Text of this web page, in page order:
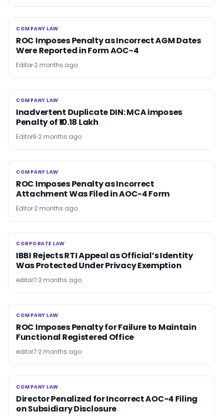
COMPANY LAW
COMPANY LAW
ROC Imposes Penalty as Incorrect AGM Dates
Were Reported in Form AOC-4
Editor 2 months ago
COMPANY LAW
COMPANY LAW
Inadvertent Duplicate DIN: MCA imposes
Penalty of ₹10.18 Lakh
Editor6 2 months ago
COMPANY LAW
COMPANY LAW
ROC Imposes Penalty as Incorrect
Attachment Was Filed in AOC-4 Form
Editor 2 months ago
CORPORATE LAW
CORPORATE LAW
IBBI Rejects RTI Appeal as Official’s Identity
Was Protected Under Privacy Exemption
editor7 2 months ago
COMPANY LAW
COMPANY LAW
ROC Imposes Penalty for Failure to Maintain
Functional Registered Office
editor7 2 months ago
COMPANY LAW
COMPANY LAW
Director Penalized for Incorrect AOC-4 Filing
on Subsidiary Disclosure